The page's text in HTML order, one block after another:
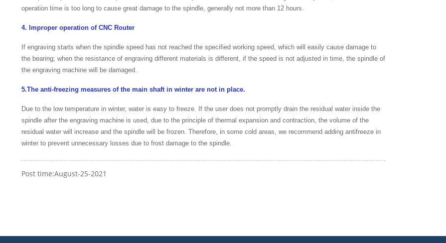
operation time is too long to cause great damage to the spindle, generally not more than 12 hours.
4. Improper operation of CNC Router
If engraving starts when the spindle speed has not reached the specified working speed, which will easily cause damage to
the bearing; when the resistance of engraving different materials is different, if the speed is not adjusted in time, the spindle of
the engraving machine will be damaged.
5.The anti-freezing measures of the main shaft in winter are not in place.
Due to the low temperature in winter, water is easy to freeze. If the user does not promptly drain the residual water inside the
spindle after the engraving machine is used, due to the principle of thermal expansion and contraction, the volume of the
residual water will increase and the spindle will be frozen. Therefore, in some cold areas, we recommend adding antifreeze in
winter to prevent unnecessary losses due to frost damage to the spindle.
Post time:August-25-2021